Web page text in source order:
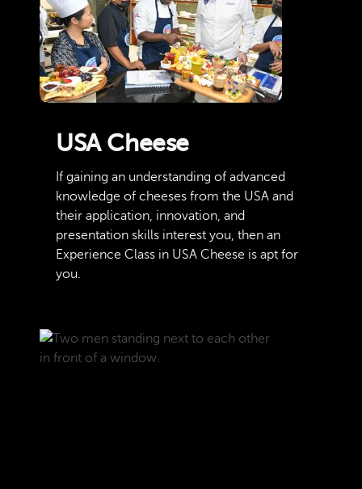
USA Cheese
If gaining an understanding of advanced
knowledge of cheeses from the USA and
their application, innovation, and
presentation skills interest you, then an
Experience Class in USA Cheese is apt for
you.